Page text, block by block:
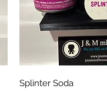
Quick View
Splinter Soda